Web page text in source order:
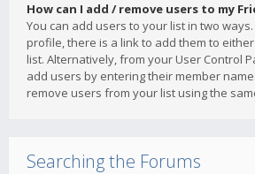
How can I add / remove users to my
You can add users to your list in two ways.
profile, there is a link to add them to
list. Alternatively, from your User Control
add users by entering their member
remove users from your list using the
Searching the Forums